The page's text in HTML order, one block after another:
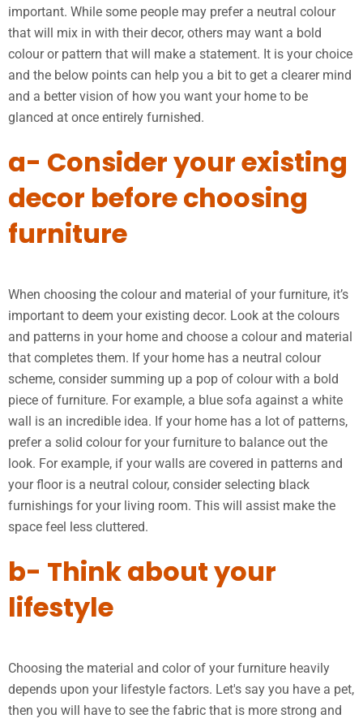
important. While some people may prefer a neutral colour
that will mix in with their decor, others may want a bold
colour or pattern that will make a statement. It is your choice
and the below points can help you a bit to get a clearer mind
and a better vision of how you want your home to be
glanced at once entirely furnished.
a- Consider your existing
decor before choosing
furniture
When choosing the colour and material of your furniture, it’s
important to deem your existing decor. Look at the colours
and patterns in your home and choose a colour and material
that completes them. If your home has a neutral colour
scheme, consider summing up a pop of colour with a bold
piece of furniture. For example, a blue sofa against a white
wall is an incredible idea. If your home has a lot of patterns,
prefer a solid colour for your furniture to balance out the
look. For example, if your walls are covered in patterns and
your floor is a neutral colour, consider selecting black
furnishings for your living room. This will assist make the
space feel less cluttered.
b- Think about your
lifestyle
Choosing the material and color of your furniture heavily
depends upon your lifestyle factors. Let's say you have a pet,
then you will have to see the fabric that is more strong and